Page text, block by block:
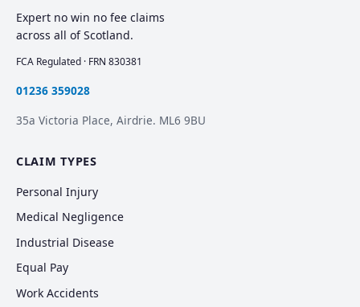
Expert no win no fee claims
across all of Scotland.
FCA Regulated · FRN 830381
01236 359028
35a Victoria Place, Airdrie. ML6 9BU
CLAIM TYPES
Personal Injury
Medical Negligence
Industrial Disease
Equal Pay
Work Accidents